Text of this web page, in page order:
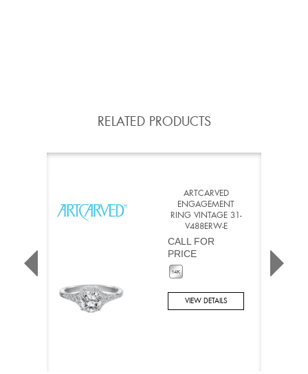
RELATED PRODUCTS
ARTCARVED
ENGAGEMENT
RING VINTAGE 31-
V488ERW-E
CALL FOR
PRICE
VIEW DETAILS